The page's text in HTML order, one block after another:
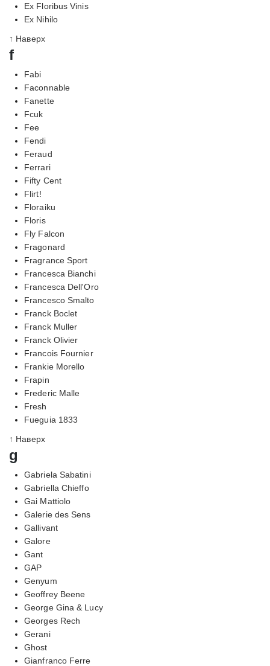
Ex Floribus Vinis
Ex Nihilo
↑ Наверх
f
Fabi
Faconnable
Fanette
Fcuk
Fee
Fendi
Feraud
Ferrari
Fifty Cent
Flirt!
Floraiku
Floris
Fly Falcon
Fragonard
Fragrance Sport
Francesca Bianchi
Francesca Dell'Oro
Francesco Smalto
Franck Boclet
Franck Muller
Franck Olivier
Francois Fournier
Frankie Morello
Frapin
Frederic Malle
Fresh
Fueguia 1833
↑ Наверх
g
Gabriela Sabatini
Gabriella Chieffo
Gai Mattiolo
Galerie des Sens
Gallivant
Galore
Gant
GAP
Genyum
Geoffrey Beene
George Gina & Lucy
Georges Rech
Gerani
Ghost
Gianfranco Ferre